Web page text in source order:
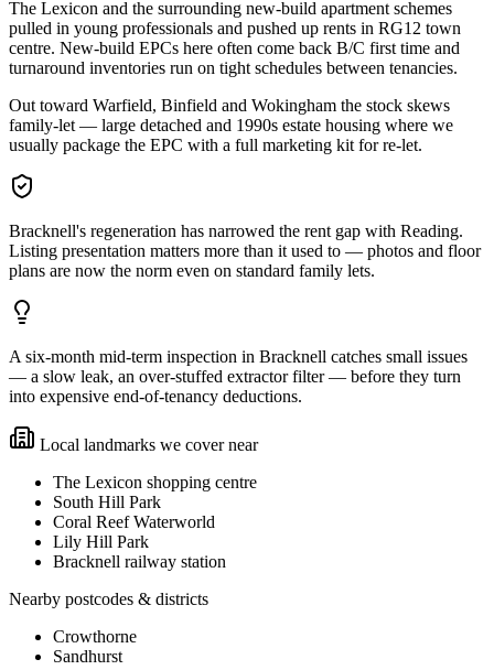
The Lexicon and the surrounding new-build apartment schemes
pulled in young professionals and pushed up rents in RG12 town
centre. New-build EPCs here often come back B/C first time and
turnaround inventories run on tight schedules between tenancies.
Out toward Warfield, Binfield and Wokingham the stock skews
family-let — large detached and 1990s estate housing where we
usually package the EPC with a full marketing kit for re-let.
Bracknell's regeneration has narrowed the rent gap with Reading.
Listing presentation matters more than it used to — photos and floor
plans are now the norm even on standard family lets.
A six-month mid-term inspection in Bracknell catches small issues
— a slow leak, an over-stuffed extractor filter — before they turn
into expensive end-of-tenancy deductions.
Local landmarks we cover near
The Lexicon shopping centre
South Hill Park
Coral Reef Waterworld
Lily Hill Park
Bracknell railway station
Nearby postcodes & districts
Crowthorne
Sandhurst